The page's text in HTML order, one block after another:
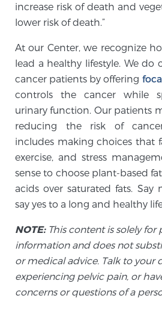
Patient
At Sperling Prostate Center,
patient feel comfortable,
Here you’ll find a variety of
easier and your personal
Learn more
New Patient Forms &
MRI Second
Men’s
increase risk of death and
lower risk of death.”
At our Center, we recognize
lead a healthy lifestyle. We do
cancer patients by offering
controls the cancer while
urinary function. Our patients
reducing the risk of
includes making choices that
exercise, and stress
sense to choose plant-based
acids over saturated fats. Say
say yes to a long and healthy
NOTE:This content is solely for
information and does not
or medical advice. Talk to your
experiencing pelvic pain, or
concerns or questions of a